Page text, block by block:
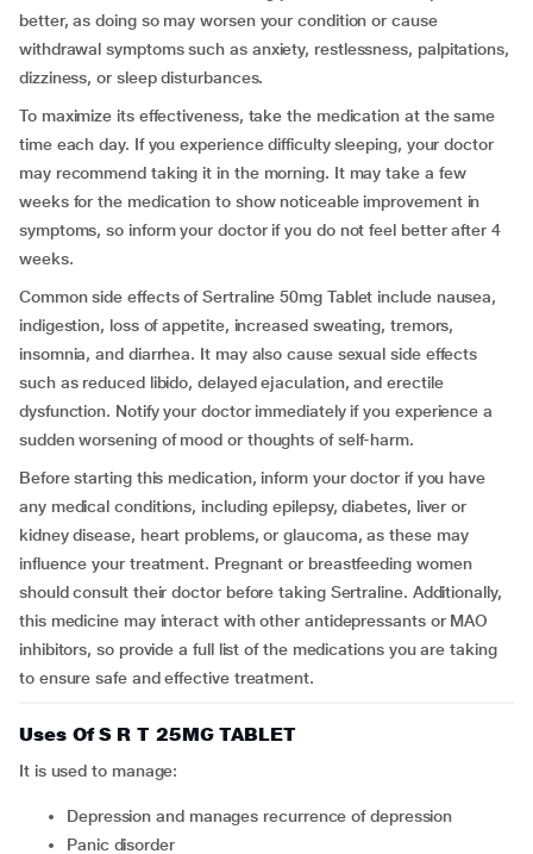
better, as doing so may worsen your condition or cause
withdrawal symptoms such as anxiety, restlessness, palpitations,
dizziness, or sleep disturbances.
To maximize its effectiveness, take the medication at the same
time each day. If you experience difficulty sleeping, your doctor
may recommend taking it in the morning. It may take a few
weeks for the medication to show noticeable improvement in
symptoms, so inform your doctor if you do not feel better after 4
weeks.
Common side effects of Sertraline 50mg Tablet include nausea,
indigestion, loss of appetite, increased sweating, tremors,
insomnia, and diarrhea. It may also cause sexual side effects
such as reduced libido, delayed ejaculation, and erectile
dysfunction. Notify your doctor immediately if you experience a
sudden worsening of mood or thoughts of self-harm.
Before starting this medication, inform your doctor if you have
any medical conditions, including epilepsy, diabetes, liver or
kidney disease, heart problems, or glaucoma, as these may
influence your treatment. Pregnant or breastfeeding women
should consult their doctor before taking Sertraline. Additionally,
this medicine may interact with other antidepressants or MAO
inhibitors, so provide a full list of the medications you are taking
to ensure safe and effective treatment.
Uses Of S R T 25MG TABLET
It is used to manage:
depression and manages recurrence of depression
panic disorder